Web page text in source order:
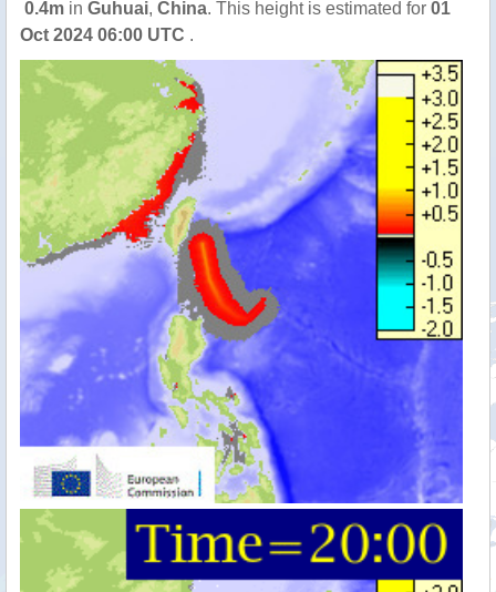
0.4m in Guhuai, China. This height is estimated for 01
Oct 2024 06:00 UTC .